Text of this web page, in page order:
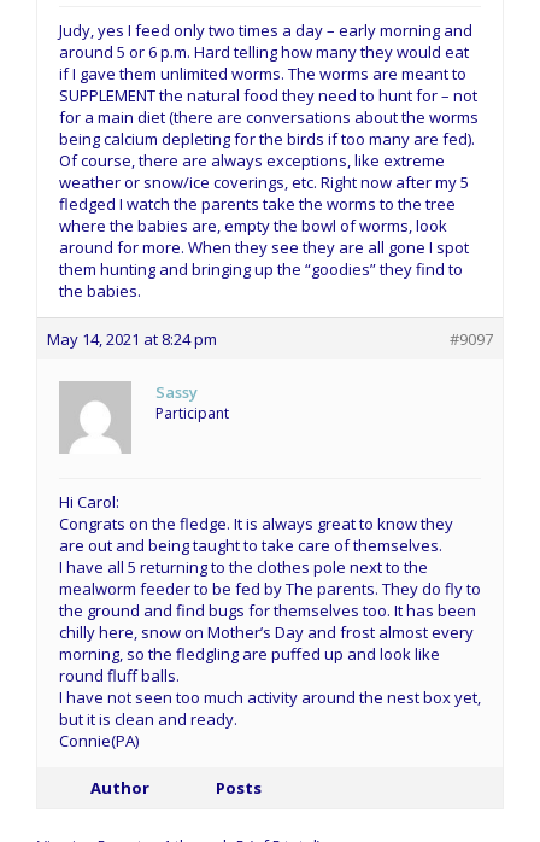
Judy, yes I feed only two times a day – early morning and
around 5 or 6 p.m. Hard telling how many they would eat
if I gave them unlimited worms. The worms are meant to
SUPPLEMENT the natural food they need to hunt for – not
for a main diet (there are conversations about the worms
being calcium depleting for the birds if too many are fed).
Of course, there are always exceptions, like extreme
weather or snow/ice coverings, etc. Right now after my 5
fledged I watch the parents take the worms to the tree
where the babies are, empty the bowl of worms, look
around for more. When they see they are all gone I spot
them hunting and bringing up the “goodies” they find to
the babies.
May 14, 2021 at 8:24 pm #9097
Sassy
Participant
Hi Carol:
Congrats on the fledge. It is always great to know they
are out and being taught to take care of themselves.
I have all 5 returning to the clothes pole next to the
mealworm feeder to be fed by The parents. They do fly to
the ground and find bugs for themselves too. It has been
chilly here, snow on Mother’s Day and frost almost every
morning, so the fledgling are puffed up and look like
round fluff balls.
I have not seen too much activity around the nest box yet,
but it is clean and ready.
Connie(PA)
Author Posts